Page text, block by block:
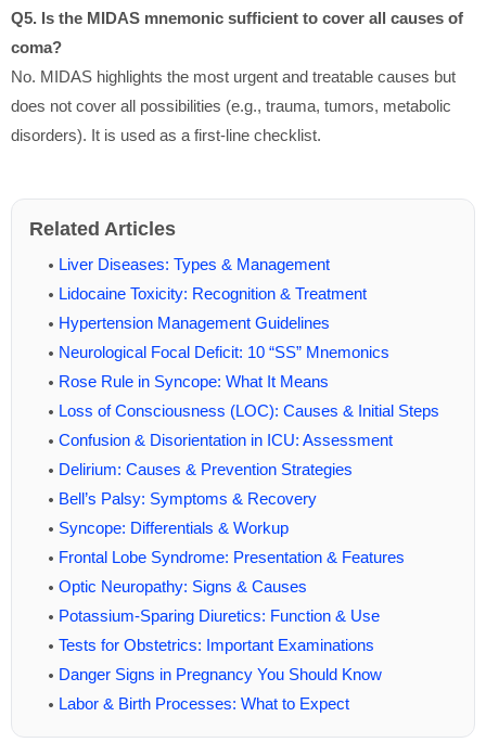
Q5. Is the MIDAS mnemonic sufficient to cover all causes of
coma?
No. MIDAS highlights the most urgent and treatable causes but
does not cover all possibilities (e.g., trauma, tumors, metabolic
disorders). It is used as a first-line checklist.
Related Articles
Liver Diseases: Types & Management
Lidocaine Toxicity: Recognition & Treatment
Hypertension Management Guidelines
Neurological Focal Deficit: 10 “SS” Mnemonics
Rose Rule in Syncope: What It Means
Loss of Consciousness (LOC): Causes & Initial Steps
Confusion & Disorientation in ICU: Assessment
Delirium: Causes & Prevention Strategies
Bell’s Palsy: Symptoms & Recovery
Syncope: Differentials & Workup
Frontal Lobe Syndrome: Presentation & Features
Optic Neuropathy: Signs & Causes
Potassium-Sparing Diuretics: Function & Use
Tests for Obstetrics: Important Examinations
Danger Signs in Pregnancy You Should Know
Labor & Birth Processes: What to Expect